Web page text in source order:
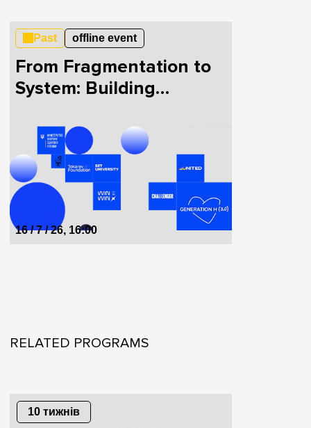
Past offline event
From Fragmentation to
System: Building
Together
16 / 7 / 26, 16:00
RELATED PROGRAMS
10 тижнів